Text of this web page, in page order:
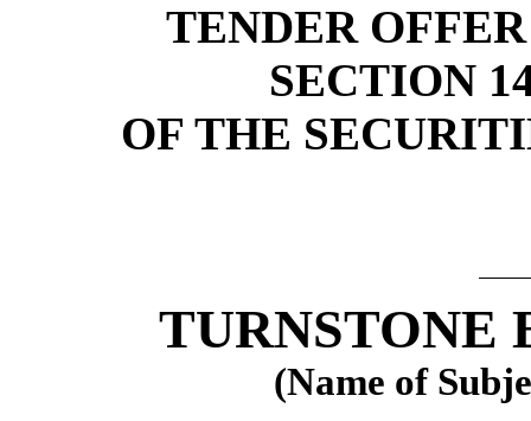
TENDER
SECTION
OF THE
TURNSTONE
(Name of